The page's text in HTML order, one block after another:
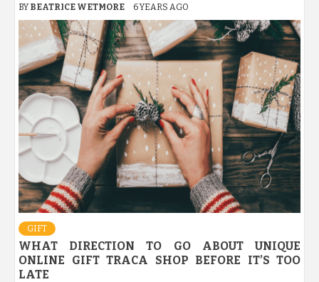
BY BEATRICE WETMORE 6 YEARS AGO
GIFT
WHAT DIRECTION TO GO ABOUT UNIQUE
ONLINE GIFT TRACA SHOP BEFORE IT’S TOO
LATE